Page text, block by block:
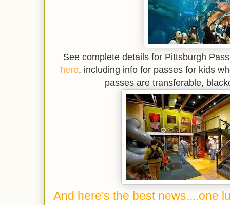
See complete details for Pittsburgh
here, including info for passes for kids
passes are transferable,
And here's the best news....one